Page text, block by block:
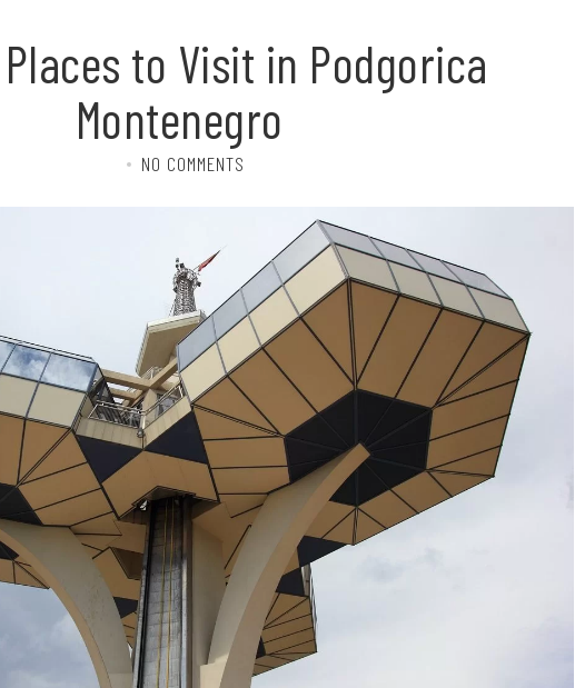
to Visit in Podgorica
Montenegro
NO COMMENTS